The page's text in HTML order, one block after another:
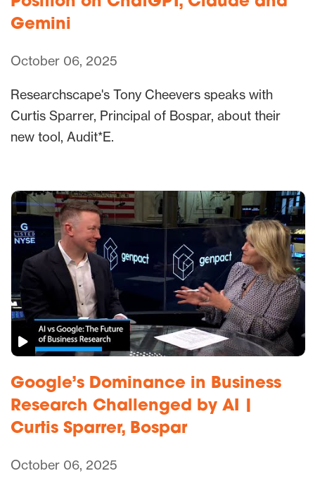
Gemini
October 06, 2025
Researchscape's Tony Cheevers speaks with
Curtis Sparrer, Principal of Bospar, about their
new tool, Audit*E.
Google’s Dominance in Business
Research Challenged by AI |
Curtis Sparrer, Bospar
October 06, 2025